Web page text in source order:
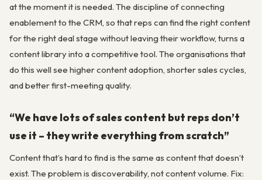
at the moment it is needed. The discipline of connecting
enablement to the CRM, so that reps can find the right content
for the right deal stage without leaving their workflow, turns a
content library into a competitive tool. The organisations that
do this well see higher content adoption, shorter sales cycles,
and better first-meeting quality.
“We have lots of sales content but reps don’t
use it – they write everything from scratch”
Content that’s hard to find is the same as content that doesn’t
exist. The problem is discoverability, not content volume. Fix: